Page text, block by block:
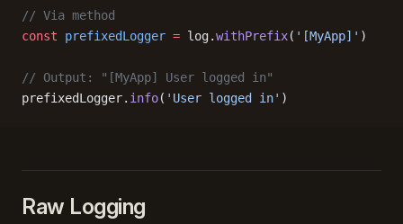
// Via method
const prefixedLogger = log.withPrefix( '[MyApp]' )
// Output: "[MyApp] User logged in"
prefixedLogger. info( 'User logged in' )
Raw Logging